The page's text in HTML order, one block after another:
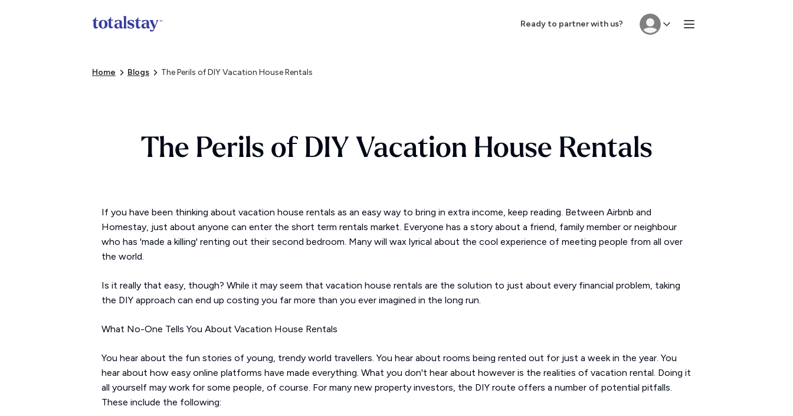
Ready to partner with us?
Home Blogs The Perils of DIY Vacation House Rentals
The Perils of DIY Vacation House Rentals
If you have been thinking about vacation house rentals as an easy way to bring in extra income, keep reading. Between Airbnb and
Homestay, just about anyone can enter the short term rentals market. Everyone has a story about a friend, family member or neighbour
who has 'made a killing' renting out their second bedroom. Many will wax lyrical about the cool experience of meeting people from all over
the world.
Is it really that easy, though? While it may seem that vacation house rentals are the solution to just about every financial problem, taking
the DIY approach can end up costing you far more than you ever imagined in the long run.
What No-One Tells You About Vacation House Rentals
You hear about the fun stories of young, trendy world travellers. You hear about rooms being rented out for just a week in the year. You
hear about how easy online platforms have made everything. What you don't hear about however is the realities of vacation rental. Doing it
all yourself may work for some people, of course. For many new property investors, the DIY route offers a number of potential pitfalls.
These include the following: